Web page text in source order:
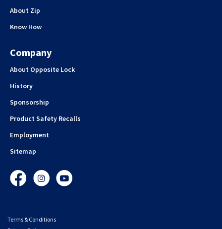
About Zip
Know How
Company
About Opposite Lock
History
Sponsorship
Product Safety Recalls
Employment
Sitemap
FacebookInstagramYouTube
Terms & Conditions